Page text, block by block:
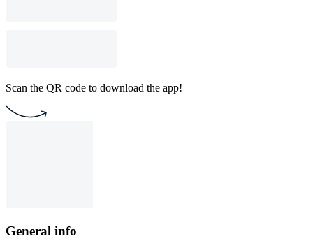
Scan the QR code to download the app!
General info